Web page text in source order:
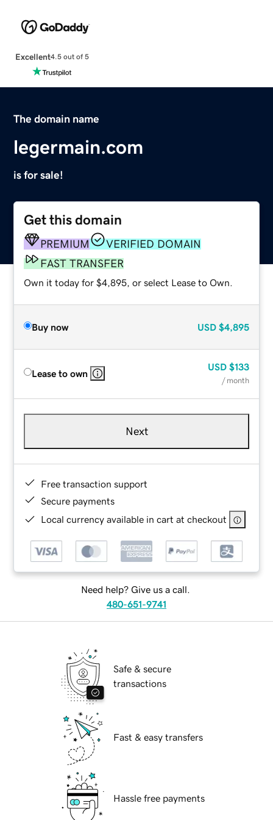
Excellent4.5 out of 5
The domain name
legermain.com
is for sale!
Get this domain
PREMIUM
VERIFIED DOMAIN
FAST TRANSFER
Own it today for $4,895, or select Lease to Own.
Buy now USD $4,895
Lease to own
USD $133
/ month
Next
Free transaction support
Secure payments
Local currency available in cart at checkout
Need help? Give us a call.
480-651-9741
Safe & secure
transactions
Fast & easy transfers
Hassle free payments